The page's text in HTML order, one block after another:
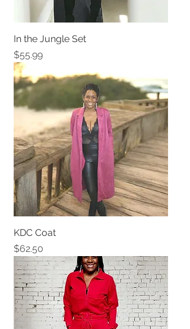
In the Jungle Set
Price
$55.99
KDC Coat
Price
$62.50